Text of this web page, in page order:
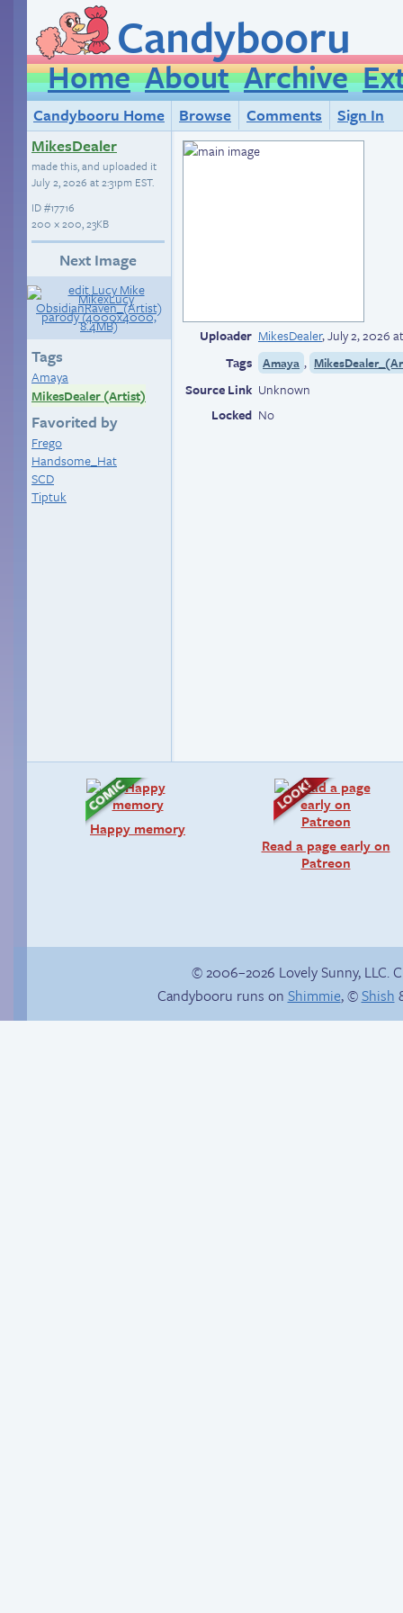
Candybooru
Home About Archive
Candybooru Home Browse Comments
Sign In
MikesDealer
made this, and uploaded it
July 2, 2026 at 2:31pm EST.
ID#17716
200 × 200, 23KB
Next Image
Tags
Amaya
MikesDealer (Artist)
Favorited by
Frego
Handsome_Hat
SCD
Tiptuk
Uploader MikesDealer,July 2, 2026
Tags
Amaya ,
Source Link Unknown
Locked No
Happy memory
Read a page early on
Patreon
© 2006–2026 Lovely Sunny, LLC.
Candybooru runs on Shimmie, ©Shish